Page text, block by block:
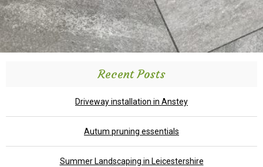
Recent Posts
Driveway installation in Anstey
Autum pruning essentials
Summer Landscaping in Leicestershire